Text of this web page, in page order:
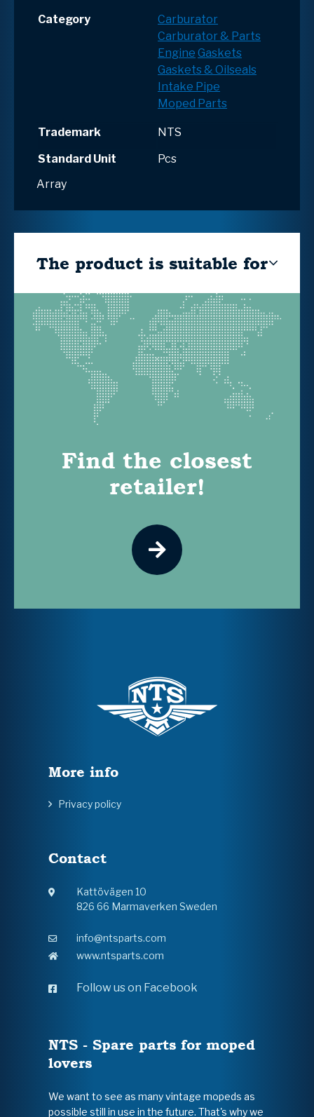
Category
Carburator
Carburator & Parts
Engine Gaskets
Gaskets & Oilseals
Intake Pipe
Moped Parts
Trademark
NTS
Standard Unit
Pcs
Array
The product is suitable for
Find the closest
retailer!
More info
Privacy policy
Contact
Kattövägen 10
826 66 Marmaverken Sweden
info@ntsparts.com
www.ntsparts.com
Follow us on Facebook
NTS - Spare parts for moped
lovers
We want to see as many vintage mopeds as
possible still in use in the future. That's why we